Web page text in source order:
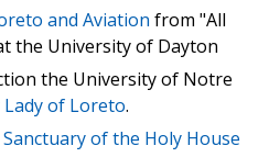
and Aviation from "All
the University of Dayton
the University of Notre
of Loreto.
Sanctuary of the Holy House